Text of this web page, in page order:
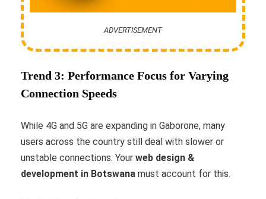
ADVERTISEMENT
Trend 3: Performance Focus for Varying
Connection Speeds
While 4G and 5G are expanding in Gaborone, many
users across the country still deal with slower or
unstable connections. Your web design &
development in Botswana must account for this.